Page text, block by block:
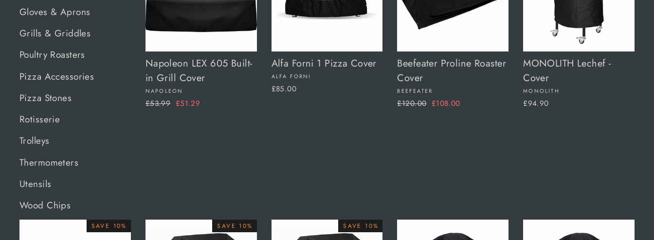
Gloves & Aprons
Grills & Griddles
Poultry Roasters
Pizza Accessories
Pizza Stones
Rotisserie
Trolleys
Thermometers
Utensils
Wood Chips
Napoleon LEX 605 Built-
in Grill Cover
NAPOLEON
Regular
£53.99 Sale
£51.29
Alfa Forni 1 Pizza Cover
ALFA FORNI
£85.00
Beefeater Proline Roaster
Cover
BEEFEATER
Regular
£120.00 Sale
£108.00
MONOLITH Lechef -
Cover
MONOLITH
£94.90
SAVE 10% SAVE 10% SAVE 10%